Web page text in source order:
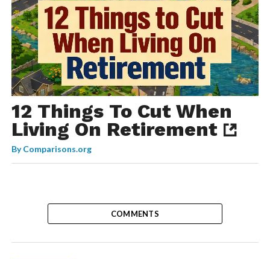
12 Things To Cut When
Living On Retirement
ByComparisons.org
COMMENTS